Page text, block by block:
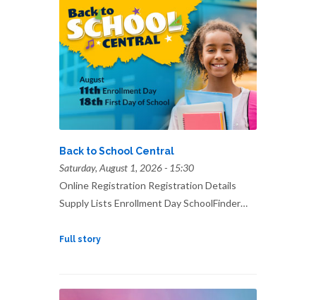
Back to School Central
Saturday, August 1, 2026 - 15:30
Online Registration Registration Details
Supply Lists Enrollment Day SchoolFinder…
Full story